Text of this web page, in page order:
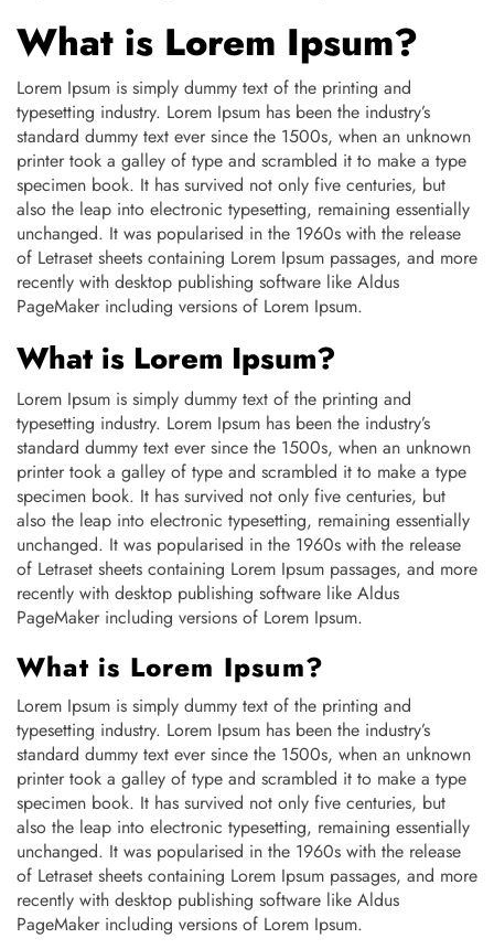
What is Lorem Ipsum?
Lorem Ipsum is simply dummy text of the printing and
typesetting industry. Lorem Ipsum has been the industry’s
standard dummy text ever since the 1500s, when an unknown
printer took a galley of type and scrambled it to make a type
specimen book. It has survived not only five centuries, but
also the leap into electronic typesetting, remaining essentially
unchanged. It was popularised in the 1960s with the release
of Letraset sheets containing Lorem Ipsum passages, and more
recently with desktop publishing software like Aldus
PageMaker including versions of Lorem Ipsum.
What is Lorem Ipsum?
Lorem Ipsum is simply dummy text of the printing and
typesetting industry. Lorem Ipsum has been the industry’s
standard dummy text ever since the 1500s, when an unknown
printer took a galley of type and scrambled it to make a type
specimen book. It has survived not only five centuries, but
also the leap into electronic typesetting, remaining essentially
unchanged. It was popularised in the 1960s with the release
of Letraset sheets containing Lorem Ipsum passages, and more
recently with desktop publishing software like Aldus
PageMaker including versions of Lorem Ipsum.
What is Lorem Ipsum?
Lorem Ipsum is simply dummy text of the printing and
typesetting industry. Lorem Ipsum has been the industry’s
standard dummy text ever since the 1500s, when an unknown
printer took a galley of type and scrambled it to make a type
specimen book. It has survived not only five centuries, but
also the leap into electronic typesetting, remaining essentially
unchanged. It was popularised in the 1960s with the release
of Letraset sheets containing Lorem Ipsum passages, and more
recently with desktop publishing software like Aldus
PageMaker including versions of Lorem Ipsum.